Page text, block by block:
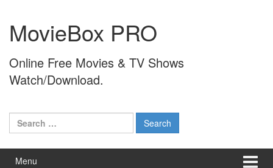
content
main
menuMovieBox PRO
Online Free Movies & TV Shows
Watch/Download.
Search
for:
Menu